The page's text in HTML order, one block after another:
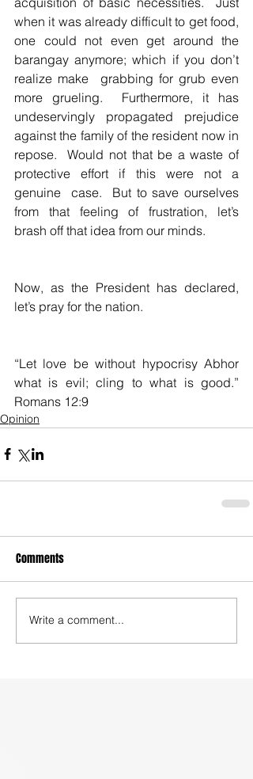
when it was already difficult to get food,
one could not even get around the
barangay anymore; which if you don’t
realize make  grabbing for grub even
more grueling.  Furthermore, it has
undeservingly propagated prejudice
against the family of the resident now in
repose.  Would not that be a waste of
protective effort if this were not a
genuine  case.  But to save ourselves
from that feeling of frustration, let’s
brash off that idea from our minds.
Now, as the President has declared,
let’s pray for the nation.
“Let love be without hypocrisy Abhor
what is evil; cling to what is good.”
Romans 12:9
Opinion
Comments
Write a comment...